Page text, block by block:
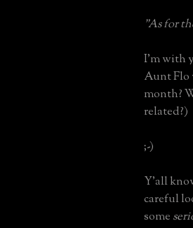
"As for
I'm with
Aunt Flo
month?
related?)
;-)
Y'all
careful
some